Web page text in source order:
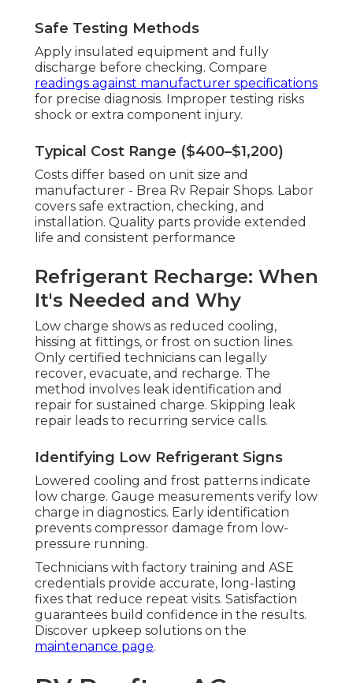
Safe Testing Methods
Apply insulated equipment and fully
discharge before checking. Compare
readings against manufacturer specifications
for precise diagnosis. Improper testing risks
shock or extra component injury.
Typical Cost Range ($400–$1,200)
Costs differ based on unit size and
manufacturer - Brea Rv Repair Shops. Labor
covers safe extraction, checking, and
installation. Quality parts provide extended
life and consistent performance
Refrigerant Recharge: When
It's Needed and Why
Low charge shows as reduced cooling,
hissing at fittings, or frost on suction lines.
Only certified technicians can legally
recover, evacuate, and recharge. The
method involves leak identification and
repair for sustained charge. Skipping leak
repair leads to recurring service calls.
Identifying Low Refrigerant Signs
Lowered cooling and frost patterns indicate
low charge. Gauge measurements verify low
charge in diagnostics. Early identification
prevents compressor damage from low-
pressure running.
Technicians with factory training and ASE
credentials provide accurate, long-lasting
fixes that reduce repeat visits. Satisfaction
guarantees build confidence in the results.
Discover upkeep solutions on the
maintenance page.